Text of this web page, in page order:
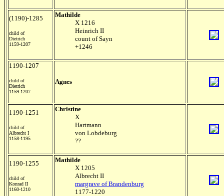
(1190)-1285
child of
Dietrich
1159-1207
Mathilde
X 1216
Heinrich II
count of Sayn
+1246
1190-1207
child of
Dietrich
1159-1207
Agnes
1190-1251
child of
Albrecht I
1158-1195
Christine
X
Hartmann
von Lobdeburg
??
1190-1255
child of
Konrad II
1160-1210
Mathilde
X 1205
Albrecht II
margrave of Brandenburg
1177-1220